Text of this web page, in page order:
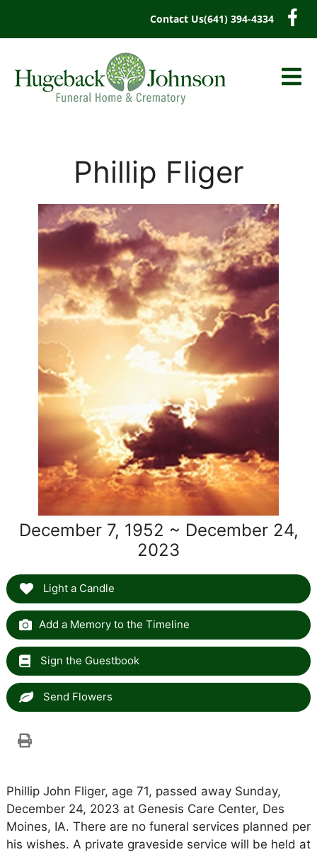
Contact Us(641) 394-4334
Phillip Fliger
December 7, 1952 ~ December 24,
2023
Light a Candle
Add a Memory to the Timeline
Sign the Guestbook
Send Flowers
Phillip John Fliger, age 71, passed away Sunday,
December 24, 2023 at Genesis Care Center, Des
Moines, IA. There are no funeral services planned per
his wishes. A private graveside service will be held at